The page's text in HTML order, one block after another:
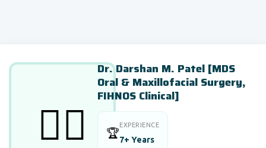
👨‍⚕️
Dr. Darshan M. Patel [MDS
Oral & Maxillofacial Surgery,
FIHNOS Clinical]
🏆
EXPERIENCE
7+ Years